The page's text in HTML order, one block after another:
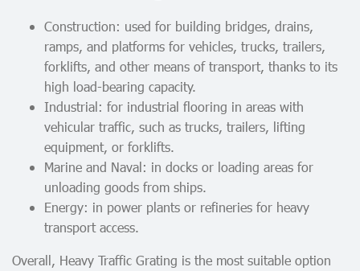
Construction: used for building bridges, drains,
ramps, and platforms for vehicles, trucks, trailers,
forklifts, and other means of transport, thanks to its
high load-bearing capacity.
Industrial: for industrial flooring in areas with
vehicular traffic, such as trucks, trailers, lifting
equipment, or forklifts.
Marine and Naval: in docks or loading areas for
unloading goods from ships.
Energy: in power plants or refineries for heavy
transport access.
Overall, Heavy Traffic Grating is the most suitable option